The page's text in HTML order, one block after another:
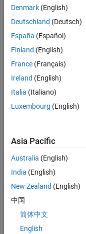
Product
Development
Location:
IN-
Job
Summary
energy and
talented team
Bangalore, India
on projects to
enhance Simulink’s
engine for multi-
core simulation
Denmark (English)
Deutschland (Deutsch)
España (Español)
Finland (English)
France (Français)
Ireland (English)
Italia (Italiano)
Luxembourg (English)
Asia Pacific
Australia (English)
India (English)
New Zealand (English)
中国
简体中文
English